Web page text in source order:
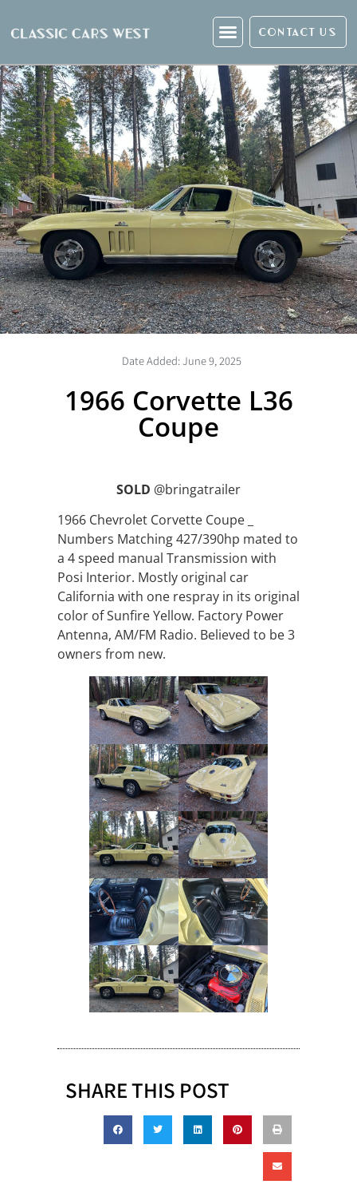
CONTACT US
Date Added:June 9, 2025
1966 Corvette L36
Coupe
SOLD @bringatrailer
1966 Chevrolet Corvette Coupe _
Numbers Matching 427/390hp mated to
a 4 speed manual Transmission with
Posi Interior. Mostly original car
California with one respray in its original
color of Sunfire Yellow. Factory Power
Antenna, AM/FM Radio. Believed to be 3
owners from new.
SHARE THIS POST